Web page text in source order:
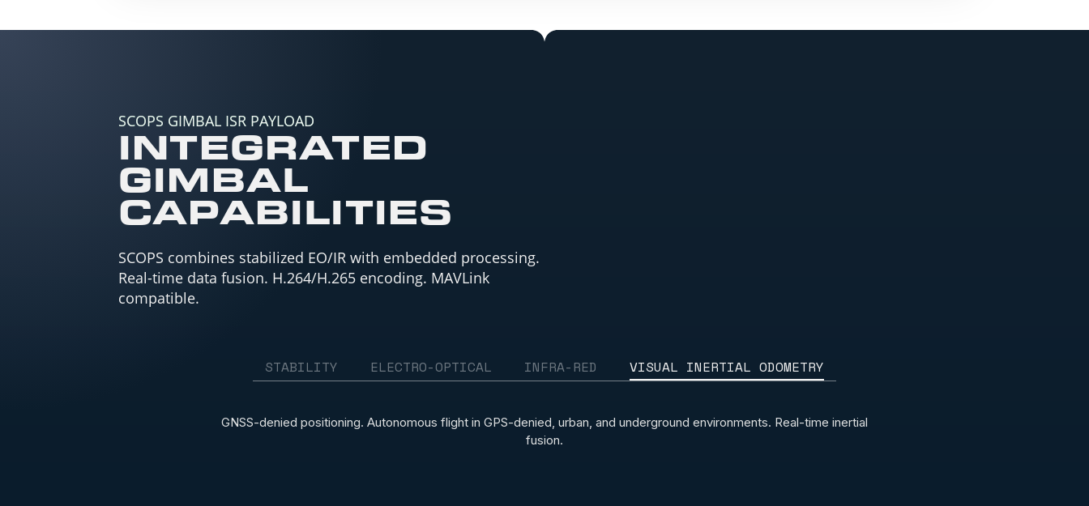
SCOPS GIMBAL ISR PAYLOAD
INTEGRATED
GIMBAL
CAPABILITIES
SCOPS combines stabilized EO/IR with embedded processing.
Real-time data fusion. H.264/H.265 encoding. MAVLink
compatible.
STABILITY ELECTRO-OPTICAL INFRA-RED VISUAL INERTIAL ODOMETRY
GNSS-denied positioning. Autonomous flight in GPS-denied, urban, and underground environments. Real-time inertial
fusion.